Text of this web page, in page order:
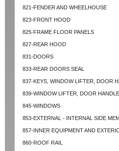
821-FENDER AND WHEELHOUSE
823-FRONT HOOD
825-FRAME FLOOR PANELS
827-REAR HOOD
831-DOORS
833-REAR DOORS SEAL
837-KEYS, WINDOW LIFTER, DOOR
839-WINDOW LIFTER, DOOR
845-WINDOWS
853-EXTERNAL - INTERNAL SIDE
857-INNER EQUIPMENT AND
860-ROOF RAIL